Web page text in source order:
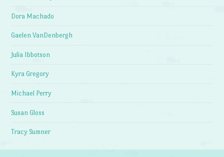
Dora Machado
Gaelen VanDenbergh
Julia Ibbotson
Kyra Gregory
Michael Perry
Susan Gloss
Tracy Sumner